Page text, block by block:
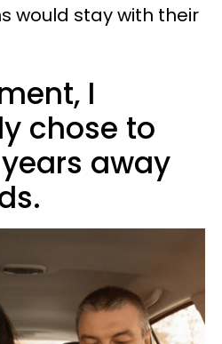
would stay with their
I
chose to
away